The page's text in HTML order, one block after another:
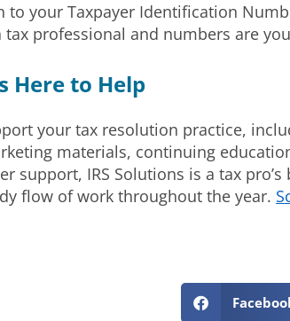
to your Taxpayer Identification
tax professional and numbers are
Here to Help
your tax resolution practice,
materials, continuing
support, IRS Solutions is a tax
flow of work throughout the year.